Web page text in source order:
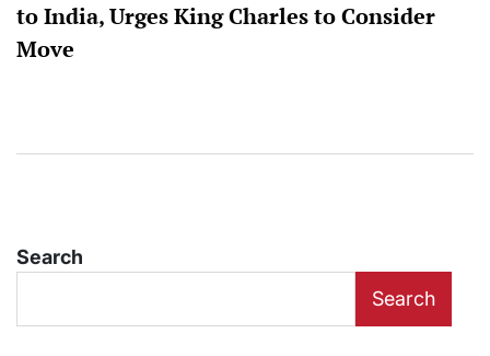
to India, Urges King Charles to Consider
Move
Search
Search